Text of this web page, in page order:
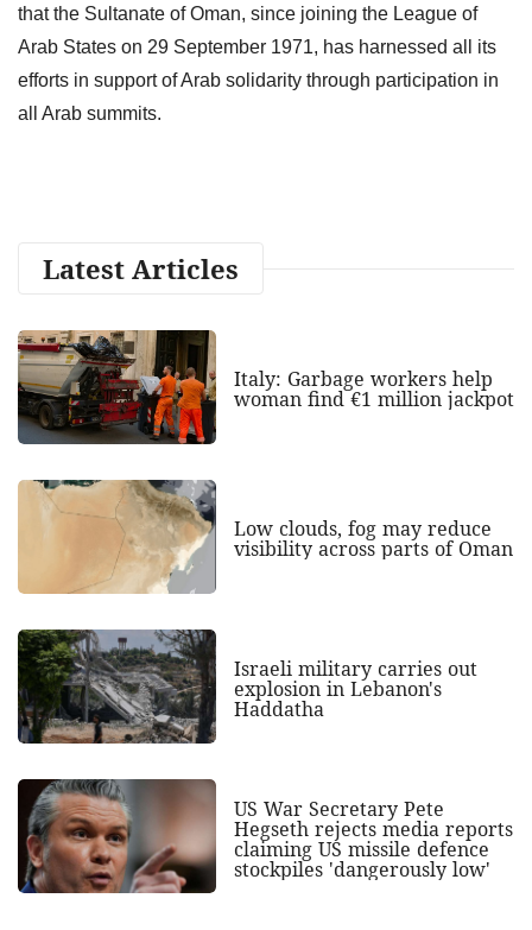
that the Sultanate of Oman, since joining the League of
Arab States on 29 September 1971, has harnessed all its
efforts in support of Arab solidarity through participation in
all Arab summits.
Latest Articles
Italy: Garbage workers help
woman find €1 million jackpot
Low clouds, fog may reduce
visibility across parts of Oman
Israeli military carries out
explosion in Lebanon's
Haddatha
US War Secretary Pete
Hegseth rejects media reports
claiming US missile defence
stockpiles 'dangerously low'